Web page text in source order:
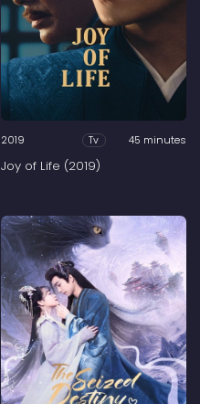
2019 Tv 45 minutes
Joy of Life (2019)